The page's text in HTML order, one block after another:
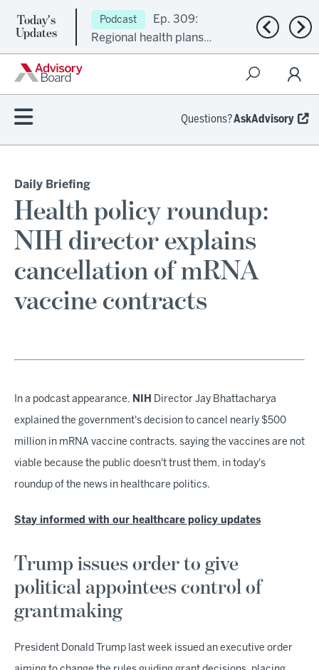
Today's
Updates
Podcast
Ep. 309:
Regional health plans
attempt a financial
Previous
Questions?AskAdvisory
Daily Briefing
Health policy roundup:
NIH director explains
cancellation of mRNA
vaccine contracts
In a podcast appearance, NIH Director Jay Bhattacharya
explained the government's decision to cancel nearly $500
million in mRNA vaccine contracts, saying the vaccines are not
viable because the public doesn't trust them, in today's
roundup of the news in healthcare politics.
Stay informed with our healthcare policy updates
Trump issues order to give
political appointees control of
grantmaking
President Donald Trump last week issued an executive order